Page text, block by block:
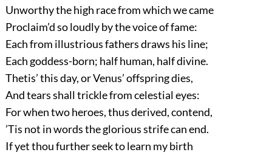
Unworthy the high race from which we came
Proclaim’d so loudly by the voice of fame:
Each from illustrious fathers draws his line;
Each goddess-born; half human, half divine.
Thetis’ this day, or Venus’ offspring dies,
And tears shall trickle from celestial eyes:
For when two heroes, thus derived, contend,
’Tis not in words the glorious strife can end.
If yet thou further seek to learn my birth